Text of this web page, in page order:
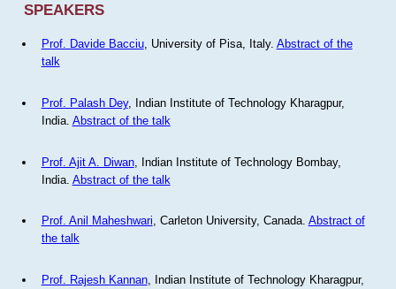
SPEAKERS
Prof. Davide Bacciu, University of Pisa, Italy. Abstract of the
talk
Prof. Palash Dey, Indian Institute of Technology Kharagpur,
India. Abstract of the talk
Prof. Ajit A. Diwan, Indian Institute of Technology Bombay,
India. Abstract of the talk
Prof. Anil Maheshwari, Carleton University, Canada. Abstract of
the talk
Prof. Rajesh Kannan, Indian Institute of Technology Kharagpur,